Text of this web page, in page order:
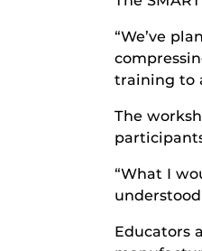
“We’ve
training to
The
“What I
Educators